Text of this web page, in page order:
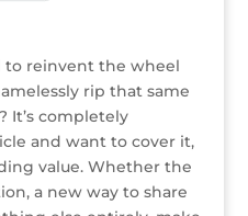
to reinvent the wheel
rip that same
It’s completely
and want to cover it,
value. Whether the
a new way to share